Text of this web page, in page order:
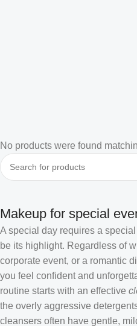
No products were found
Makeup for special
A special day requires a
be its highlight. Regardless of
corporate event, or a romantic
you feel confident and
routine starts with an effective
the overly aggressive
cleansers often have gentle,